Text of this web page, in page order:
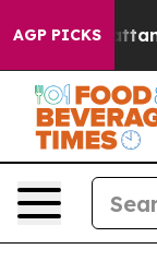
AGP PICKS
in